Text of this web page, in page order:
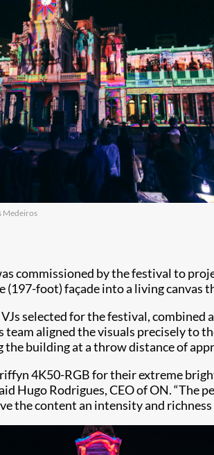
Medeiros
commissioned by the festival to
foot) façade into a living
selected for the festival,
team aligned the visuals precisely to
building at a throw distance of
4K50-RGB for their extreme
Hugo Rodrigues, CEO of ON.
the content an intensity and